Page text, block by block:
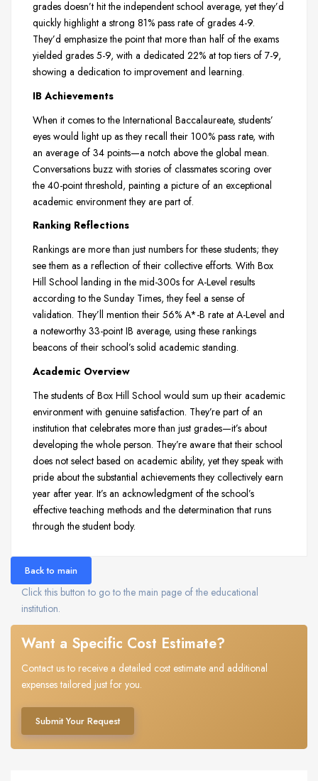
grades doesn’t hit the independent school average, yet they’d
quickly highlight a strong 81% pass rate of grades 4-9.
They’d emphasize the point that more than half of the exams
yielded grades 5-9, with a dedicated 22% at top tiers of 7-9,
showing a dedication to improvement and learning.
IB Achievements
When it comes to the International Baccalaureate, students’
eyes would light up as they recall their 100% pass rate, with
an average of 34 points—a notch above the global mean.
Conversations buzz with stories of classmates scoring over
the 40-point threshold, painting a picture of an exceptional
academic environment they are part of.
Ranking Reflections
Rankings are more than just numbers for these students; they
see them as a reflection of their collective efforts. With Box
Hill School landing in the mid-300s for A-Level results
according to the Sunday Times, they feel a sense of
validation. They’ll mention their 56% A*-B rate at A-Level and
a noteworthy 33-point IB average, using these rankings
beacons of their school’s solid academic standing.
Academic Overview
The students of Box Hill School would sum up their academic
environment with genuine satisfaction. They’re part of an
institution that celebrates more than just grades—it’s about
developing the whole person. They’re aware that their school
does not select based on academic ability, yet they speak with
pride about the substantial achievements they collectively earn
year after year. It’s an acknowledgment of the school’s
effective teaching methods and the determination that runs
through the student body.
Back to main
Click this button to go to the main page of the educational
institution.
Want a Specific Cost Estimate?
Contact us to receive a detailed cost estimate and additional
expenses tailored just for you.
Submit Your Request